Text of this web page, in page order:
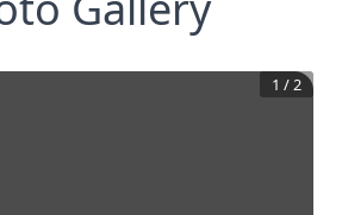
1 /2